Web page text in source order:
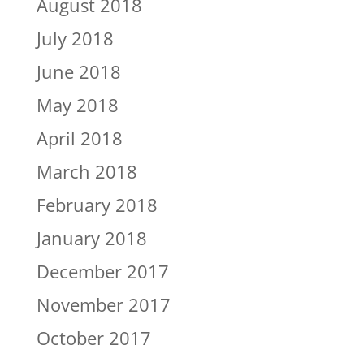
August 2018
July 2018
June 2018
May 2018
April 2018
March 2018
February 2018
January 2018
December 2017
November 2017
October 2017